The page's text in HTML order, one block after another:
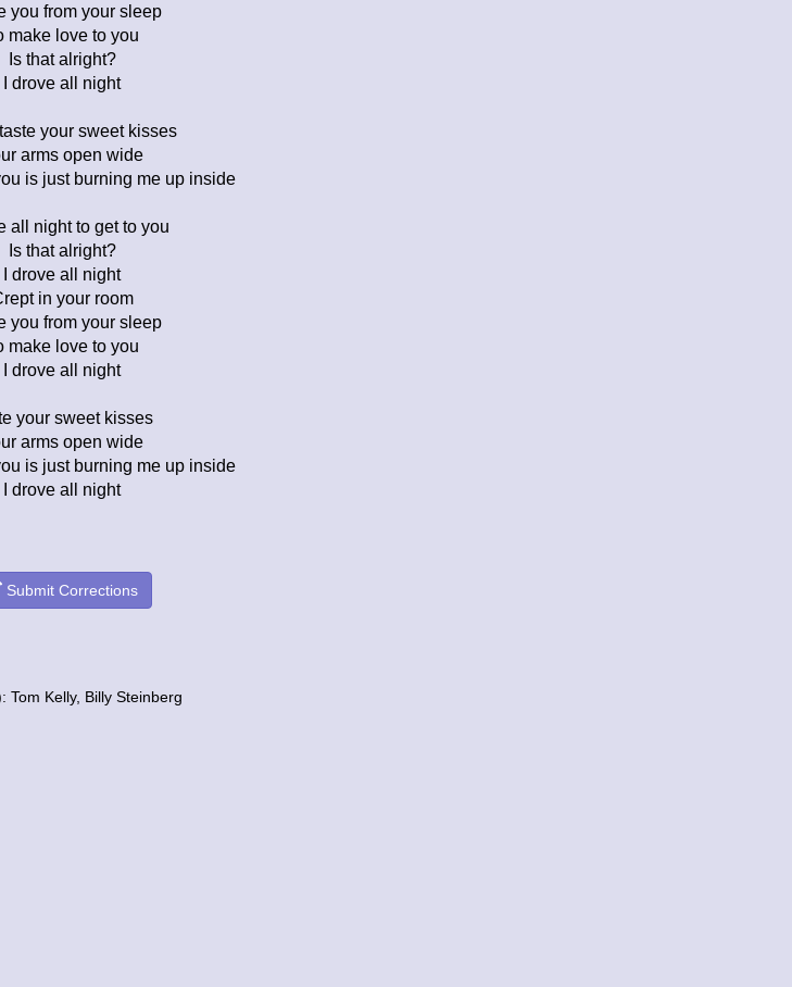
you from your sleep
make love to you
Is that alright?
I drove all night
your sweet kisses
arms open wide
is just burning me up inside
all night to get to you
Is that alright?
I drove all night
in your room
you from your sleep
make love to you
I drove all night
your sweet kisses
arms open wide
is just burning me up inside
I drove all night
Submit Corrections
Tom Kelly, Billy Steinberg